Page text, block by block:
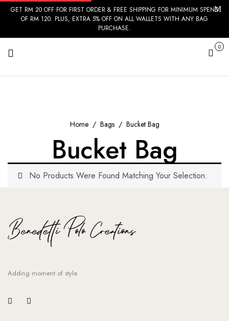
GET RM 20 OFF FOR FIRST ORDER & FREE SHIPPING FOR MINIMUM SPEND
OF RM 120. PLUS, EXTRA 5% OFF ON ALL WALLETS WITH ANY BAG
PURCHASE.
Cart
0
Home Bags Bucket Bag
Bucket Bag
No Products Were Found Matching Your Selection.
Adding moment of style